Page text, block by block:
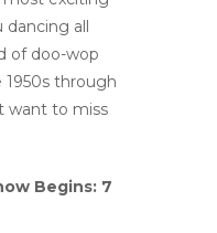
dancing all
of doo-wop
1950s through
want to miss
Begins: 7